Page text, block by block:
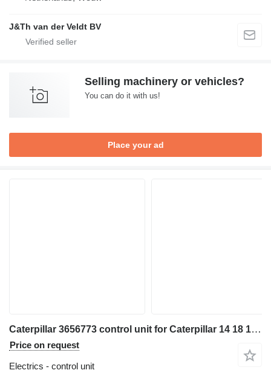
J&Th van der Veldt BV
Selling machinery or vehicles?
You can do it with us!
Place your ad
Caterpillar 3656773 control unit for Caterpillar 14 18 140 150 950 160 D7E D6N D6T D8T D9T SE50 SE60 D6K2 D5R2 12M3 16M3 18M3 740C 725C 735C 525D 535D 545D 555D 930K 621K 623K 963K 824K 924K 815K 826K 836K 938K 988K 930M 950M 980M 962M 972M 982M 926M 966M 938M 6015B 730C2 725C2 140M3 160M3 D10T2 AP500F AP600F AP555F AP655F MD5075C AP-100F MD5150C AP-1055F bulldozer
Price on request
Electrics - control unit